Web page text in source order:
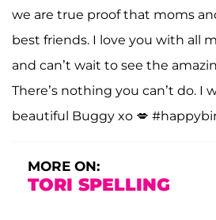
we are true proof that moms
best friends. I love you with all
and can’t wait to see the
There’s nothing you can’t do. I
beautiful Buggy xo 💋
MORE ON:
TORI SPELLING